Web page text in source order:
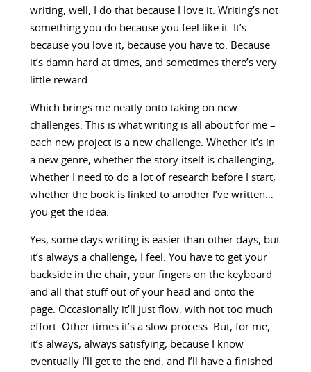
writing, well, I do that because I love it. Writing’s not
something you do because you feel like it. It’s
because you love it, because you have to. Because
it’s damn hard at times, and sometimes there’s very
little reward.
Which brings me neatly onto taking on new
challenges. This is what writing is all about for me –
each new project is a new challenge. Whether it’s in
a new genre, whether the story itself is challenging,
whether I need to do a lot of research before I start,
whether the book is linked to another I’ve written…
you get the idea.
Yes, some days writing is easier than other days, but
it’s always a challenge, I feel. You have to get your
backside in the chair, your fingers on the keyboard
and all that stuff out of your head and onto the
page. Occasionally it’ll just flow, with not too much
effort. Other times it’s a slow process. But, for me,
it’s always, always satisfying, because I know
eventually I’ll get to the end, and I’ll have a finished